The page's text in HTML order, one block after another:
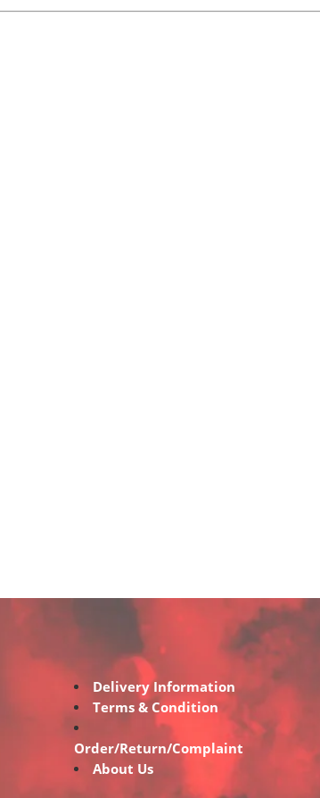
Delivery Information
Terms & Condition
Order/Return/Complaint
About Us